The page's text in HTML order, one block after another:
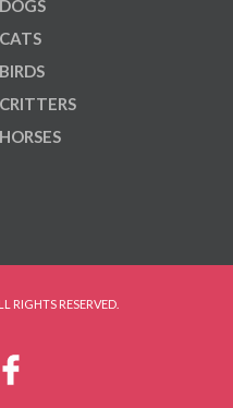
DOGS
CATS
BIRDS
CRITTERS
HORSES
RIGHTS RESERVED.